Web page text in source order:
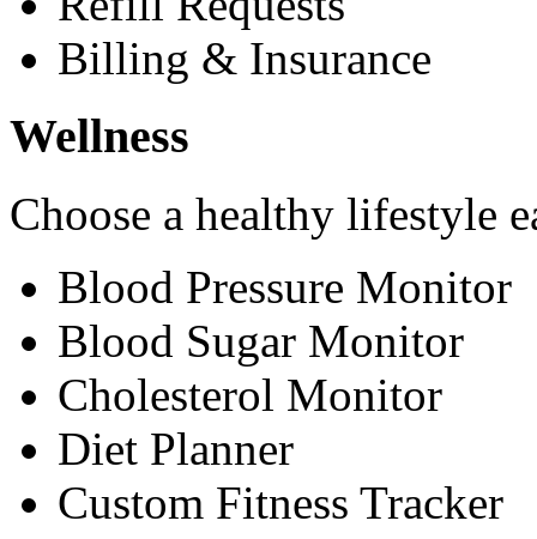
Billing & Insurance
Wellness
Choose a healthy lifestyle
Blood Pressure Monitor
Blood Sugar Monitor
Cholesterol Monitor
Diet Planner
Custom Fitness Tracker